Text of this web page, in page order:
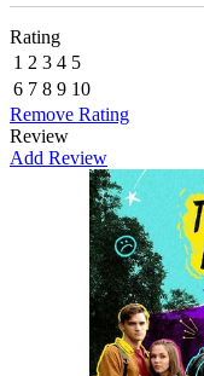
Rating
1 2 3 4 5
6 7 8 9 10
Remove Rating
Review
Add Review